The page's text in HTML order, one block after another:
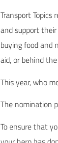
Transport
and support
buying food and
aid, or behind
This year, who
The nomination
To ensure that